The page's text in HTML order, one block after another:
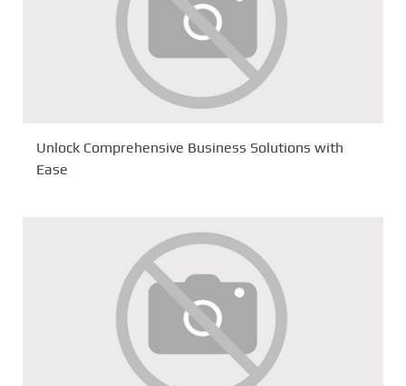
Unlock Comprehensive Business Solutions with
Ease